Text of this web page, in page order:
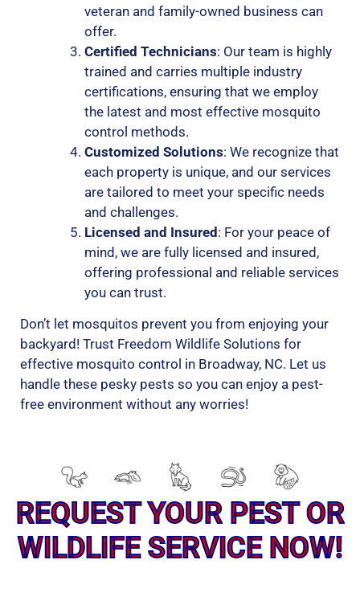
veteran and family-owned business can
offer.
Certified Technicians: Our team is highly
trained and carries multiple industry
certifications, ensuring that we employ
the latest and most effective mosquito
control methods.
Customized Solutions: We recognize that
each property is unique, and our services
are tailored to meet your specific needs
and challenges.
Licensed and Insured: For your peace of
mind, we are fully licensed and insured,
offering professional and reliable services
you can trust.
Don’t let mosquitos prevent you from enjoying your
backyard! Trust Freedom Wildlife Solutions for
effective mosquito control in Broadway, NC. Let us
handle these pesky pests so you can enjoy a pest-
free environment without any worries!
REQUEST YOUR PEST OR
WILDLIFE SERVICE NOW!